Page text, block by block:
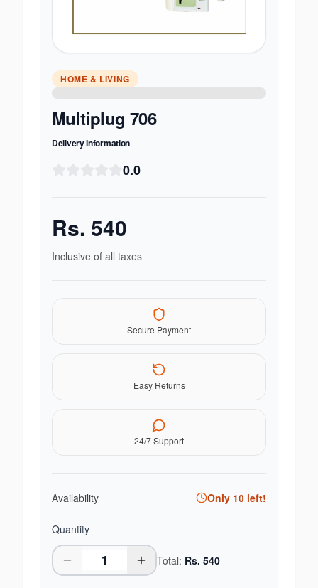
HOME & LIVING
Multiplug 706
Delivery Information
0.0
Rs. 540
Inclusive of all taxes
Secure Payment
Easy Returns
24/7 Support
Availability Only 10 left!
Quantity
Total: Rs. 540